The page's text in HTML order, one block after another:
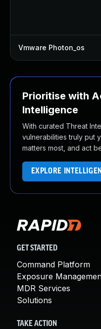
Vmware Photon_os
Prioritise with
Intelligence
With curated Threat
vulnerabilities truly put
matters most, and act
EXPLORE
GET STARTED
Command Platform
Exposure
MDR Services
Solutions
TAKE ACTION